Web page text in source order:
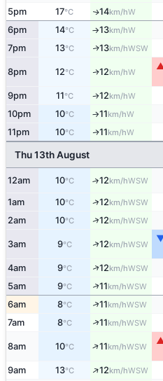
5pm 17°C ↑14km/hW
6pm 14°C ↑13km/hW
7pm 13°C ↑13km/hWSW
8pm 12°C ↑12km/hW
9pm 11°C ↑12km/hW
10pm 10°C ↑11km/hW
11pm 10°C ↑11km/hW
Thu 13th August
12am 10°C ↑12km/hWSW
1am 10°C ↑12km/hWSW
2am 10°C ↑12km/hWSW
3am 9°C ↑12km/hWSW
4am 9°C ↑12km/hWSW
5am 9°C ↑11km/hWSW
6am 8°C ↑11km/hWSW
7am 8°C ↑11km/hWSW
8am 10°C ↑11km/hWSW
9am 13°C ↑12km/hWSW